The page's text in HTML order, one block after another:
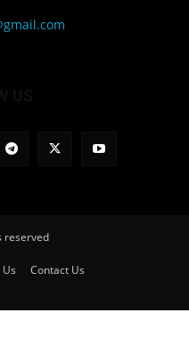
reserved
Contact Us